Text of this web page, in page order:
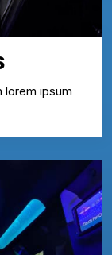
lorem ipsum